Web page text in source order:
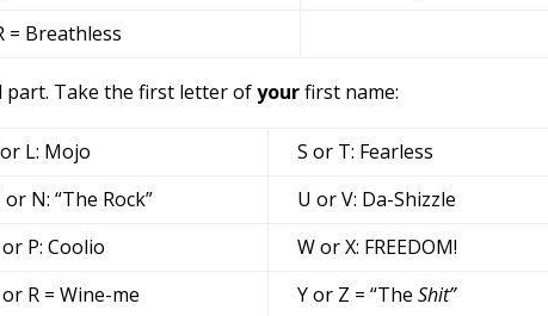
= Breathless
part. Take the first letter ofyourfirst name:
L: Mojo
S or T: Fearless
or N: “The Rock”
U or V: Da-Shizzle
P: Coolio
W or X: FREEDOM!
R = Wine-me Y or Z = “TheShit”